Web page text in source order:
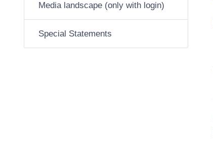
Media landscape (only with login)
Special Statements